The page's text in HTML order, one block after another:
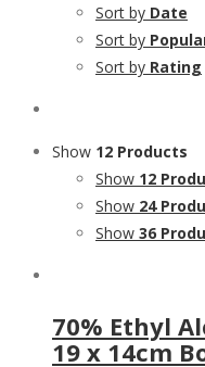
Sort by Date
Sort by
Sort by Rating
Show 12 Products
Show 12
Show 24
Show 36
70% Ethyl
19 x 14cm